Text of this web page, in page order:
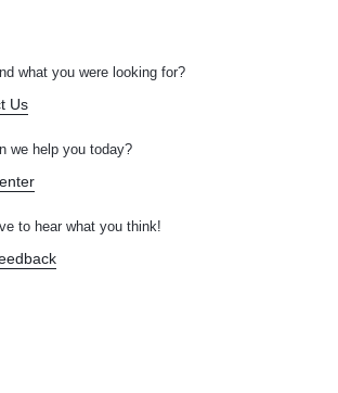
what you were looking for?
Us
we help you today?
to hear what you think!